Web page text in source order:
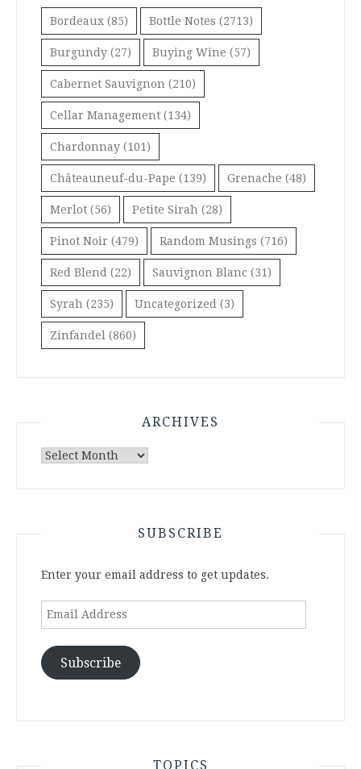
Bordeaux (85) Bottle Notes (2713)
Burgundy (27) Buying Wine (57)
Cabernet Sauvignon (210)
Cellar Management (134)
Chardonnay (101)
Châteauneuf-du-Pape (139) Grenache (48)
Merlot (56) Petite Sirah (28)
Pinot Noir (479) Random Musings (716)
Red Blend (22) Sauvignon Blanc (31)
Syrah (235) Uncategorized (3)
Zinfandel (860)
ARCHIVES
Archives
SUBSCRIBE
Enter your email address to get updates.
Email
Subscribe
TOPICS